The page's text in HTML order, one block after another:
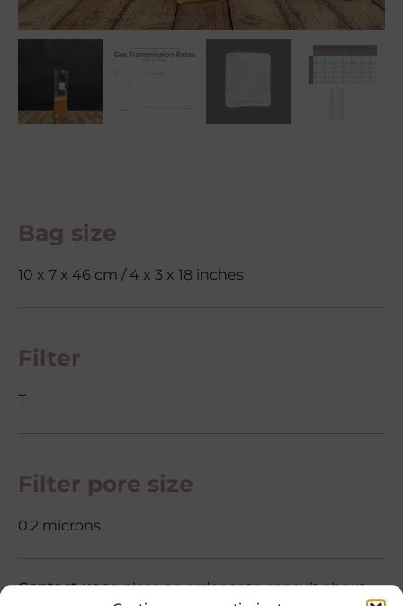
Bag size
10 x 7 x 46 cm / 4 x 3 x 18 inches
Filter
T
Filter pore size
0.2 microns
Contact usto place an order or to consult about